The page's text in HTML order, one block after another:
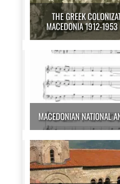
THE GREEK
MACEDONIA 1912-
MACEDONIAN NATIONAL